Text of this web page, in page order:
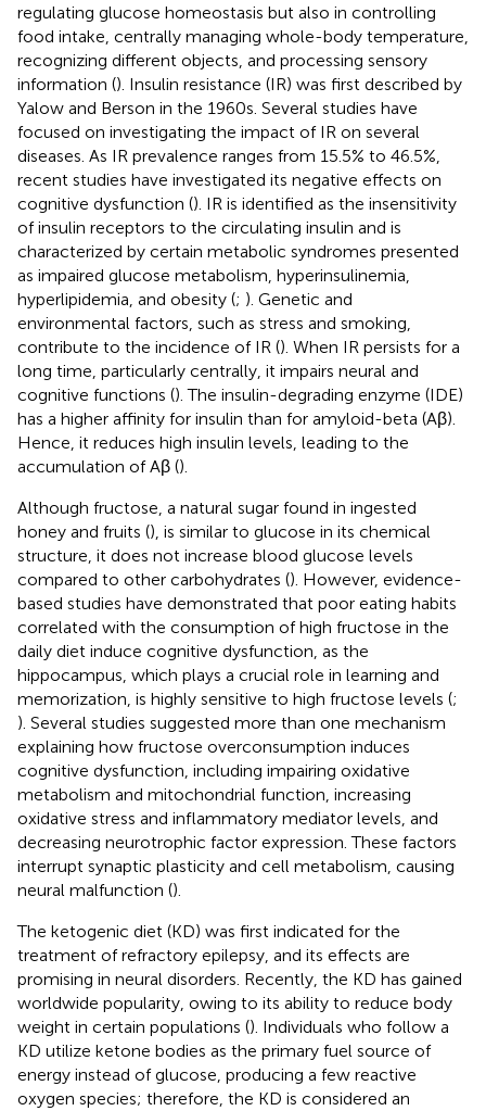
regulating glucose homeostasis but also in controlling
food intake, centrally managing whole-body temperature,
recognizing different objects, and processing sensory
information (). Insulin resistance (IR) was first described by
Yalow and Berson in the 1960s. Several studies have
focused on investigating the impact of IR on several
diseases. As IR prevalence ranges from 15.5% to 46.5%,
recent studies have investigated its negative effects on
cognitive dysfunction (). IR is identified as the insensitivity
of insulin receptors to the circulating insulin and is
characterized by certain metabolic syndromes presented
as impaired glucose metabolism, hyperinsulinemia,
hyperlipidemia, and obesity (; ). Genetic and
environmental factors, such as stress and smoking,
contribute to the incidence of IR (). When IR persists for a
long time, particularly centrally, it impairs neural and
cognitive functions (). The insulin-degrading enzyme (IDE)
has a higher affinity for insulin than for amyloid-beta (Aβ).
Hence, it reduces high insulin levels, leading to the
accumulation of Aβ ().
Although fructose, a natural sugar found in ingested
honey and fruits (), is similar to glucose in its chemical
structure, it does not increase blood glucose levels
compared to other carbohydrates (). However, evidence-
based studies have demonstrated that poor eating habits
correlated with the consumption of high fructose in the
daily diet induce cognitive dysfunction, as the
hippocampus, which plays a crucial role in learning and
memorization, is highly sensitive to high fructose levels (;
). Several studies suggested more than one mechanism
explaining how fructose overconsumption induces
cognitive dysfunction, including impairing oxidative
metabolism and mitochondrial function, increasing
oxidative stress and inflammatory mediator levels, and
decreasing neurotrophic factor expression. These factors
interrupt synaptic plasticity and cell metabolism, causing
neural malfunction ().
The ketogenic diet (KD) was first indicated for the
treatment of refractory epilepsy, and its effects are
promising in neural disorders. Recently, the KD has gained
worldwide popularity, owing to its ability to reduce body
weight in certain populations (). Individuals who follow a
KD utilize ketone bodies as the primary fuel source of
energy instead of glucose, producing a few reactive
oxygen species; therefore, the KD is considered an